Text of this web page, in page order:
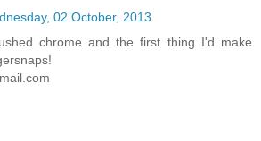
02 October, 2013
chrome and the first thing I'd make